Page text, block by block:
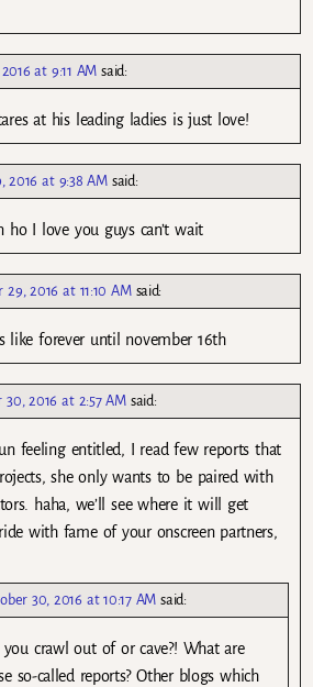
at 9:11 AM said:
at his leading ladies is just love!
2016 at 9:38 AM said:
ho I love you guys can’t wait
29, 2016 at 11:10 AM said:
like forever until november 16th
30, 2016 at 2:57 AM said:
feeling entitled, I read few reports that
she only wants to be paired with
haha, we’ll see where it will get
with fame of your onscreen partners,
30, 2016 at 10:17 AM said:
crawl out of or cave?! What are
so-called reports? Other blogs which